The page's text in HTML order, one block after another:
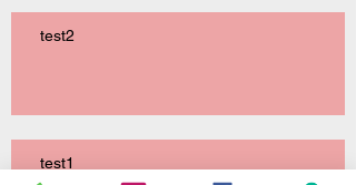
test2
test1